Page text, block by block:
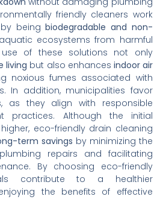
friendly cleaners work
by beingbiodegradable and non-
ecosystems from harmful
use of these solutions not only
living but also enhances indoor air
noxious fumes associated with
In addition, municipalities favor
as they align with responsible
practices. Although the initial
eco-friendly drain cleaning
term savings by minimizing the
repairs and facilitating
By choosing eco-friendly
contribute to a healthier
the benefits of effective